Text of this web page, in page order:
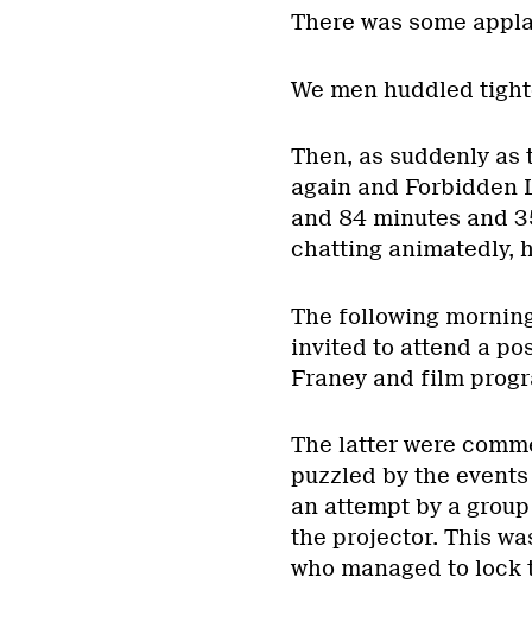
There was some
We men huddled
Then, as suddenly as
again and Forbidden
and 84 minutes and
chatting animatedly,
The following
invited to attend a
Franey and film
The latter were
puzzled by the
an attempt by a
the projector. This
who managed to